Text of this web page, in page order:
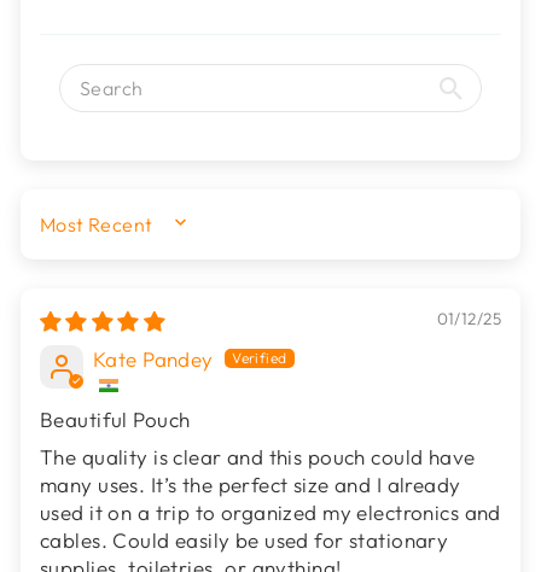
SORT BY
01/12/25
Kate Pandey
Beautiful Pouch
The quality is clear and this pouch could have
many uses. It’s the perfect size and I already
used it on a trip to organized my electronics and
cables. Could easily be used for stationary